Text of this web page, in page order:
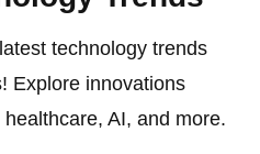
technology trends
Explore innovations
AI, and more.